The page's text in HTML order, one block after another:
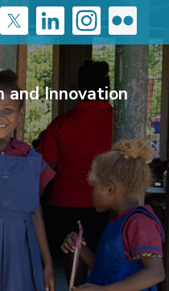
and Innovation